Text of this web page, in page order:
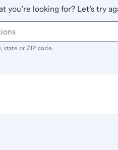
you’re looking for? Let’s try
state or ZIP code.